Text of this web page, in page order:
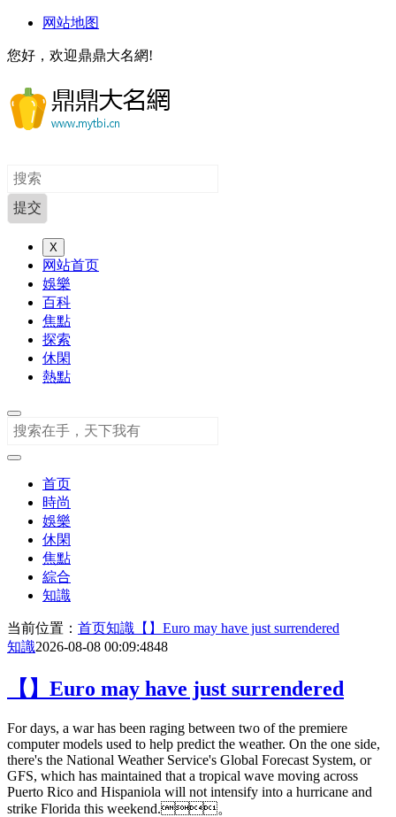
网站地图
您好，欢迎鼎鼎大名網!
X
网站首页
娛樂
百科
焦點
探索
休閑
熱點
首页
時尚
娛樂
休閑
焦點
綜合
知識
当前位置： 首页知識 【】Euro may have just surrendered
知識2026-08-08 00:09:4848
【】Euro may have just surrendered
For days, a war has been raging between two of the premiere
computer models used to help predict the weather. On the one side,
there's the National Weather Service's Global Forecast System, or
GFS, which has maintained that a tropical wave moving across
Puerto Rico and Hispaniola will not intensify into a hurricane and
strike Florida this weekend.。